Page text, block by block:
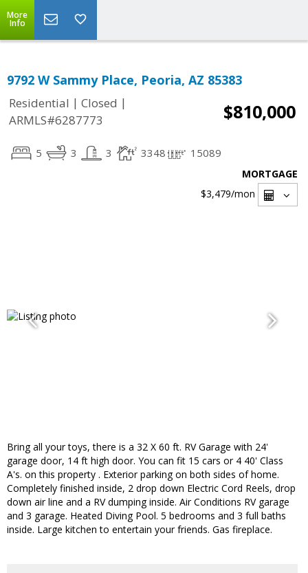
More
Info
9792 W Sammy Place, Peoria, AZ 85383
Residential | Closed |
ARMLS#6287773
$810,000
5 3 3 3348 15089
MORTGAGE
$3,479/mon
Bring all your toys, there is a 32 X 60 ft. RV Garage with 24'
garage door, 14 ft high door. You can fit 15 cars or 4 40' Class
A's. on this property . Exterior parking on both sides of home.
Completely finished inside, 2 drop down Electric Cord Reels, drop
down air line and a RV dumping inside. Air Conditions RV garage
and 3 garage. Heated Diving Pool. 5 bedrooms and 3 full baths
inside. Large kitchen to entertain your friends. Gas fireplace.